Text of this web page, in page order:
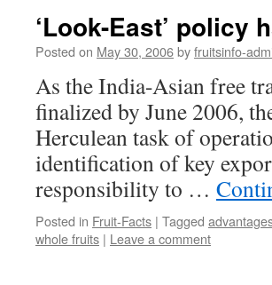
‘Look-East’ policy
Posted on May 30, 2006byfruitsinfo-
As the India-Asian free
finalized by June 2006,
Herculean task of
identification of key
responsibility to …
Posted in Fruit-Facts | Tagged
whole fruits | Leave a comment